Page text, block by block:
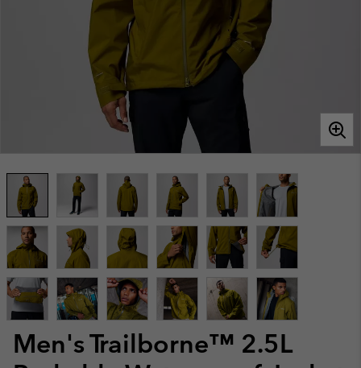
Men's Trailborne™ 2.5L